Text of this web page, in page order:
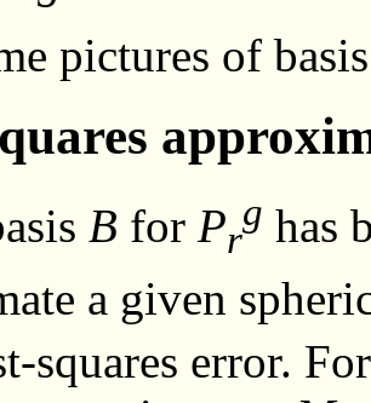
pictures of
B for Pr
g has
a given
squares error.